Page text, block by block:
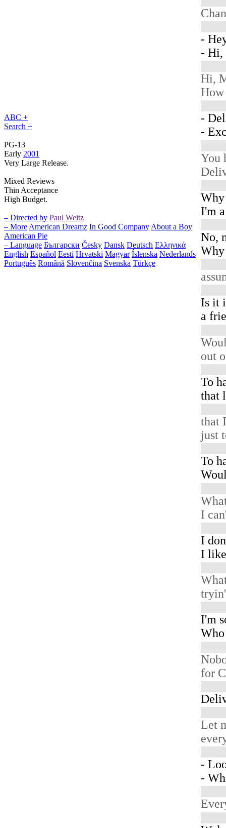
ABC +
Search +
PG-13
Early 2001
Very Large Release.
Mixed Reviews
Thin Acceptance
High Budget.
– Directed by Paul Weitz
– More American Dreamz In Good Company About a Boy
American Pie
– Language Български Česky Dansk Deutsch Ελληνικά
English Español Eesti Hrvatski Magyar Íslenska Nederlands
Português Română Slovenčina Svenska Türkçe
-
- Hi,
Hi,
How
-
-
You
I'm
No,
Is it
a
out
To
that
that
just
To
I
I
I
I'm
for
Let
-
-